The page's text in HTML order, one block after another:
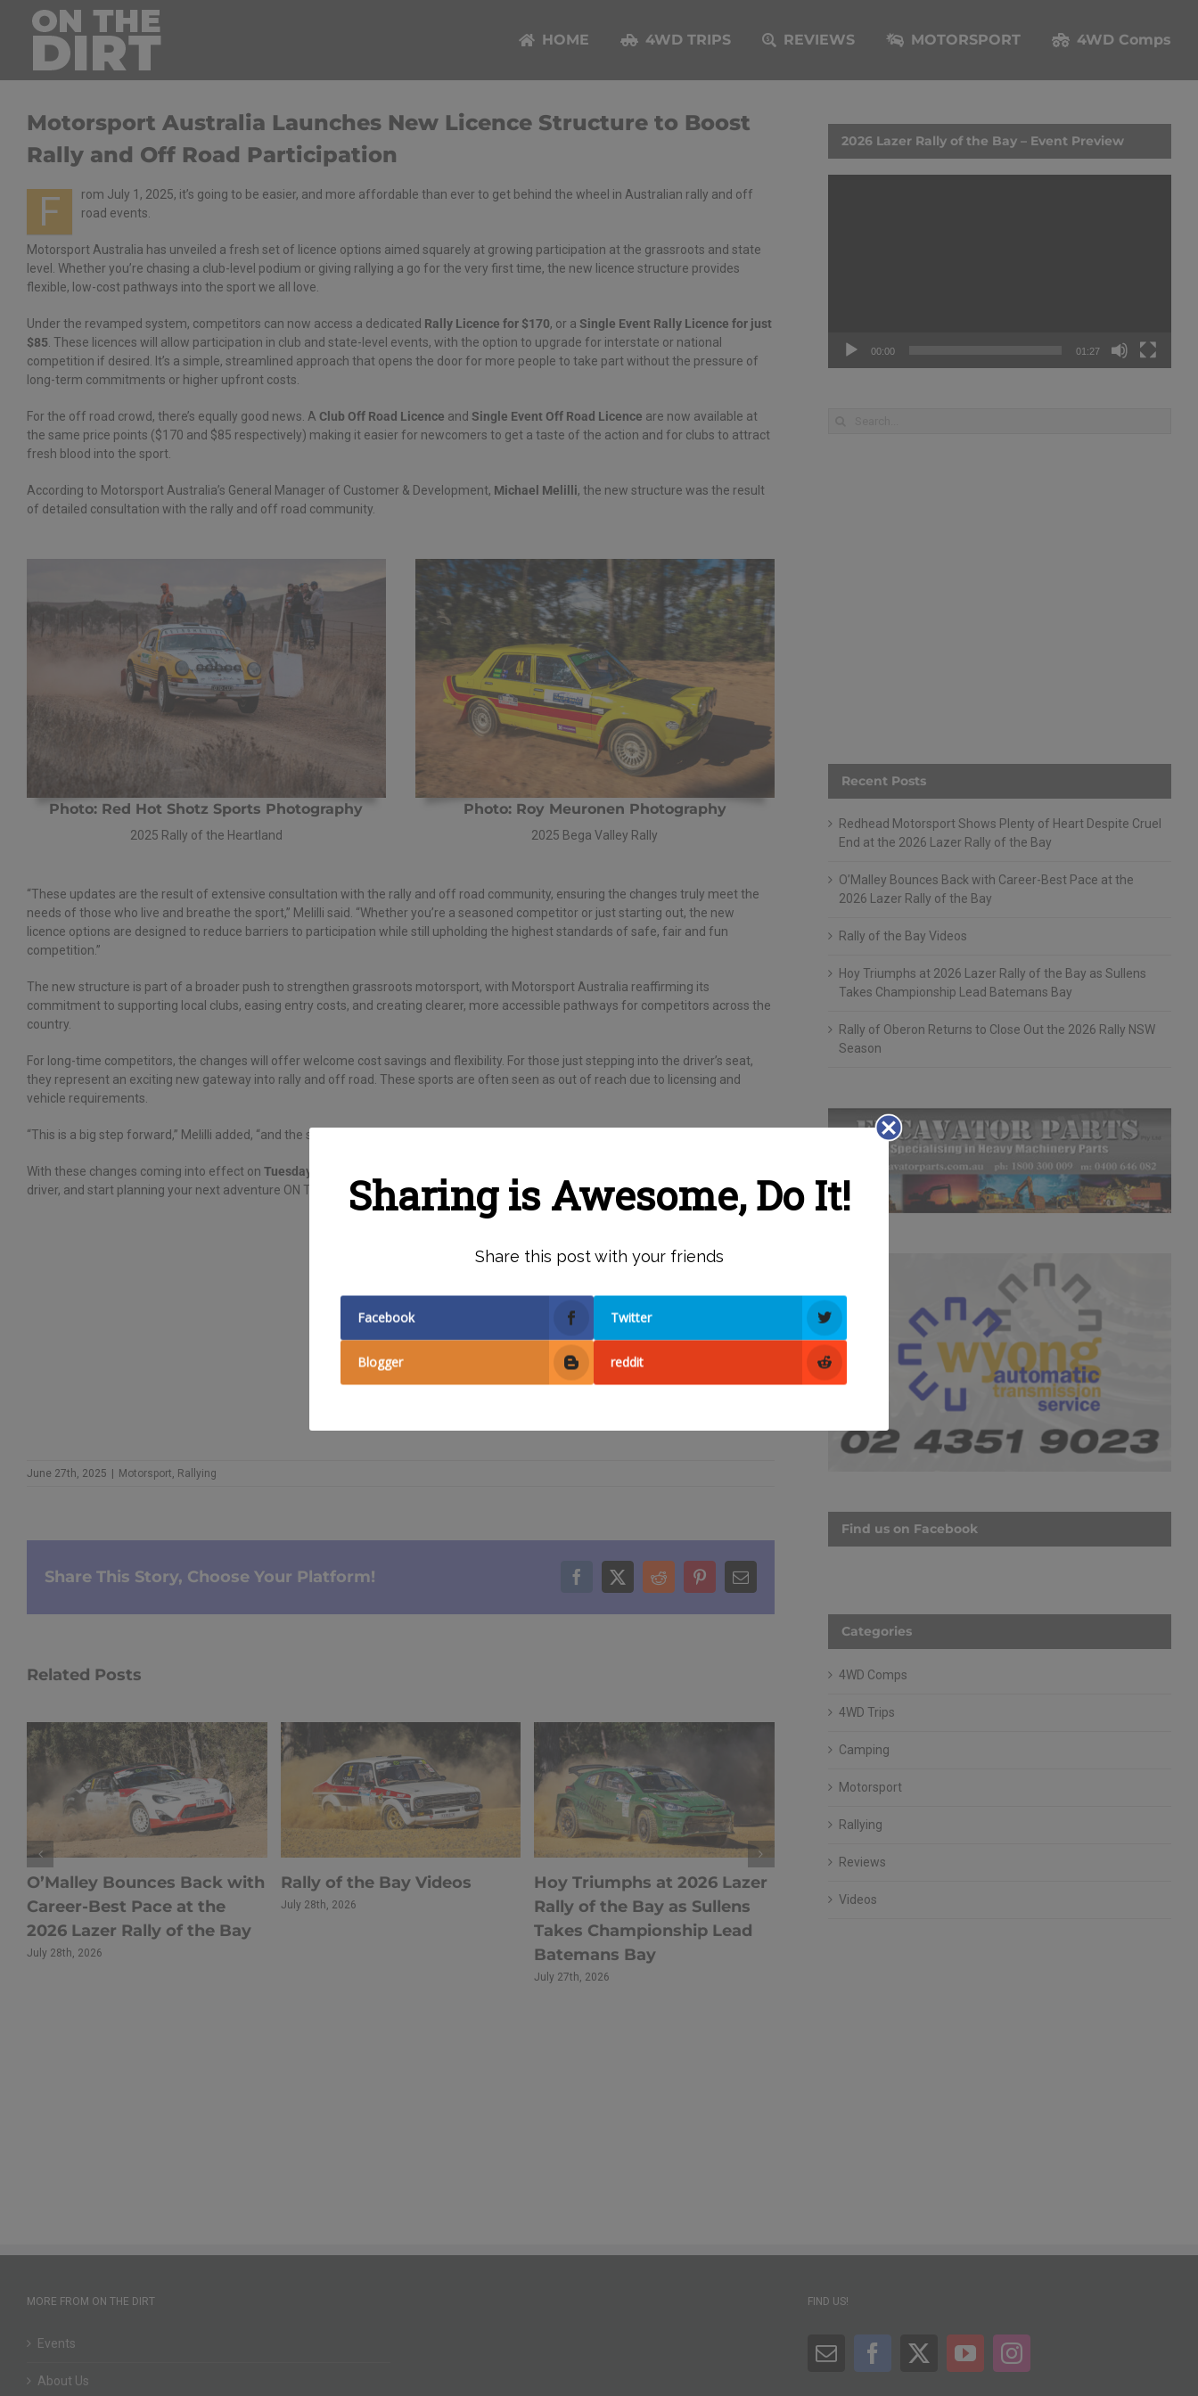
HOME 4WD TRIPS REVIEWS MOTORSPORT 4WD Comps
Motorsport Australia Launches New Licence Structure to Boost
Rally and Off Road Participation
F
rom July 1, 2025, it’s going to be easier, and more affordable than ever to get behind the wheel in Australian rally and off
road events.
Motorsport Australia has unveiled a fresh set of licence options aimed squarely at growing participation at the grassroots and state
level. Whether you’re chasing a club-level podium or giving rallying a go for the very first time, the new licence structure provides
flexible, low-cost pathways into the sport we all love.
Under the revamped system, competitors can now access a dedicated Rally Licence for $170, or a Single Event Rally Licence for just
$85. These licences will allow participation in club and state-level events, with the option to upgrade for interstate or national
competition if desired. It’s a simple, streamlined approach that opens the door for more people to take part without the pressure of
long-term commitments or higher upfront costs.
For the off road crowd, there’s equally good news. A Club Off Road Licence and Single Event Off Road Licence are now available at
the same price points ($170 and $85 respectively) making it easier for newcomers to get a taste of the action and for clubs to attract
fresh blood into the sport.
According to Motorsport Australia’s General Manager of Customer & Development, Michael Melilli, the new structure was the result
of detailed consultation with the rally and off road community.
Photo: Red Hot Shotz Sports Photography
2025 Rally of the Heartland
Photo: Roy Meuronen Photography
2025 Bega Valley Rally
“These updates are the result of extensive consultation with the rally and off road community, ensuring the changes truly meet the
needs of those who live and breathe the sport,” Melilli said. “Whether you’re a seasoned competitor or just starting out, the new
licence options are designed to reduce barriers to participation while still upholding the highest standards of safe, fair and fun
competition.”
The new structure is part of a broader push to strengthen grassroots motorsport, with Motorsport Australia reaffirming its
commitment to supporting local clubs, easing entry costs, and creating clearer, more accessible pathways for competitors across the
country.
For long-time competitors, the changes will offer welcome cost savings and flexibility. For those just stepping into the driver’s seat,
they represent an exciting new gateway into rally and off road. These sports are often seen as out of reach due to licensing and
vehicle requirements.
“This is a big step forward,” Melilli added, “and the start of an exciting new chapter for the rally and off road community.”
With these changes coming into effect on Tuesday 1 July 2025
driver, and start planning your next adventure ON THE DIRT!
June 27th, 2025 | Motorsport, Rallying
Share This Story, Choose Your Platform! Facebook
X RedditPinterestEmail
Related Posts
O’Malley Bounces Back with
Career-Best Pace at the
2026 Lazer Rally of the Bay
July 28th, 2026
Rally of the Bay Videos
July 28th, 2026
Hoy Triumphs at 2026 Lazer
Rally of the Bay as Sullens
Takes Championship Lead
Batemans Bay
July 27th, 2026
2026 Lazer Rally of the Bay – Event Preview
00:00 01:27
Recent Posts
Redhead Motorsport Shows Plenty of Heart Despite Cruel
End at the 2026 Lazer Rally of the Bay
O’Malley Bounces Back with Career-Best Pace at the
2026 Lazer Rally of the Bay
Rally of the Bay Videos
Hoy Triumphs at 2026 Lazer Rally of the Bay as Sullens
Takes Championship Lead Batemans Bay
Rally of Oberon Returns to Close Out the 2026 Rally NSW
Season
Find us on Facebook
Categories
4WD Comps
4WD Trips
Camping
Motorsport
Rallying
Reviews
Videos
MORE FROM ON THE DIRT
Events
About Us
FIND US!
Sharing is Awesome, Do It!
Share this post with your friends
Facebook Twitter
Blogger reddit